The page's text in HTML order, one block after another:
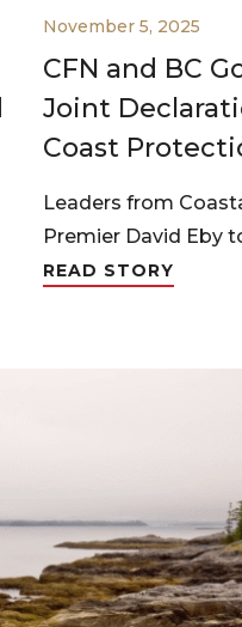
November 5, 2025
CFN and BC
Joint
Coast
Leaders from
Premier David Eby
READ STORY